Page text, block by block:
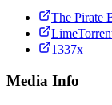
The Pirate
1337x
Media Info